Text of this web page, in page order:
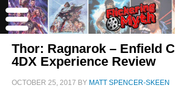
Thor: Ragnarok – Enfield
4DX Experience Review
OCTOBER 25, 2017 BY MATT SPENCER-SKEEN